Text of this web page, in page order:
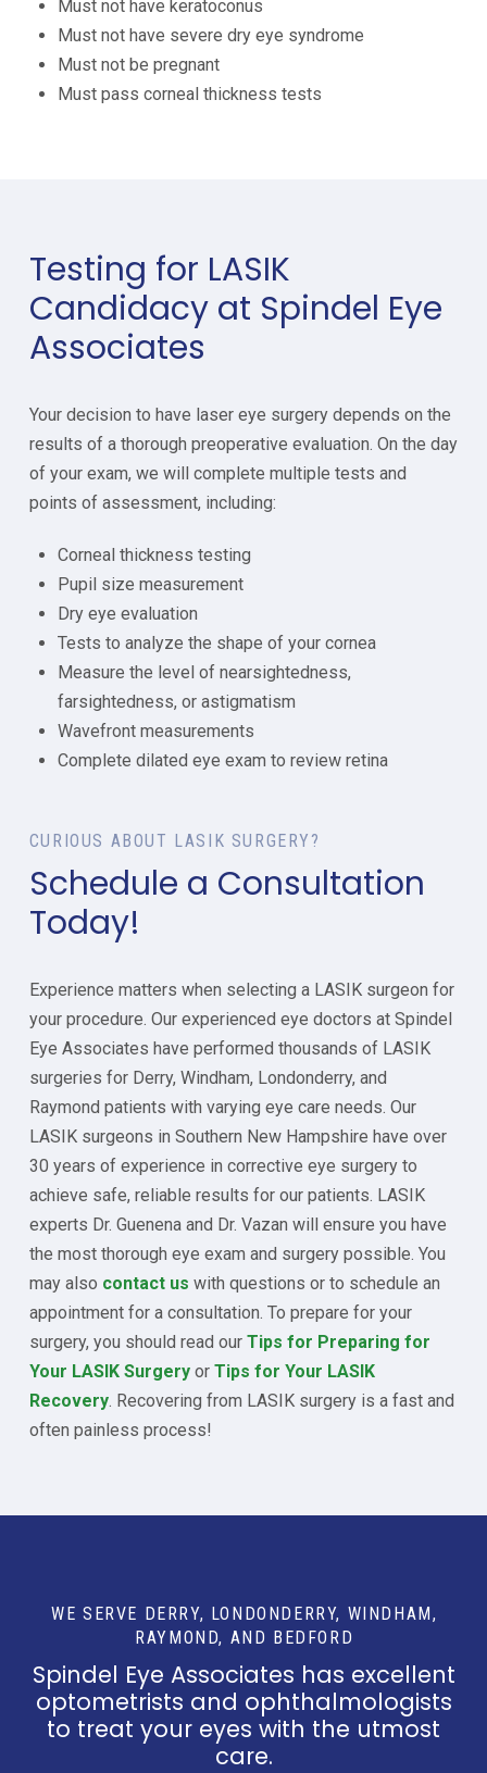
Must not have keratoconus
Must not have severe dry eye syndrome
Must not be pregnant
Must pass corneal thickness tests
Testing for LASIK
Candidacy at Spindel Eye
Associates
Your decision to have laser eye surgery depends on the
results of a thorough preoperative evaluation. On the day
of your exam, we will complete multiple tests and
points of assessment, including:
Corneal thickness testing
Pupil size measurement
Dry eye evaluation
Tests to analyze the shape of your cornea
Measure the level of nearsightedness,
farsightedness, or astigmatism
Wavefront measurements
Complete dilated eye exam to review retina
CURIOUS ABOUT LASIK SURGERY?
Schedule a Consultation
Today!
Experience matters when selecting a LASIK surgeon for
your procedure. Our experienced eye doctors at Spindel
Eye Associates have performed thousands of LASIK
surgeries for Derry, Windham, Londonderry, and
Raymond patients with varying eye care needs. Our
LASIK surgeons in Southern New Hampshire have over
30 years of experience in corrective eye surgery to
achieve safe, reliable results for our patients. LASIK
experts Dr. Guenena and Dr. Vazan will ensure you have
the most thorough eye exam and surgery possible. You
may also contact us with questions or to schedule an
appointment for a consultation. To prepare for your
surgery, you should read our Tips for Preparing for
Your LASIK Surgeryor Tips for Your LASIK
Recovery. Recovering from LASIK surgery is a fast and
often painless process!
WE SERVE DERRY, LONDONDERRY, WINDHAM,
RAYMOND, AND BEDFORD
Spindel Eye Associates has excellent
optometrists and ophthalmologists
to treat your eyes with the utmost
care.